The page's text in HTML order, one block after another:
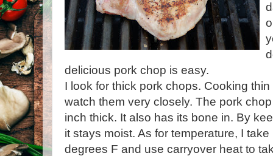
delicious pork chop is easy.
I look for thick pork chops. Cooking thin
watch them very closely. The pork chop
inch thick. It also has its bone in. By
it stays moist. As for temperature, I
degrees F and use carryover heat to